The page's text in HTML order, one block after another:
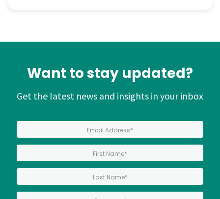
Want to stay updated?
Get the latest news and insights in your inbox
*
*
*
*